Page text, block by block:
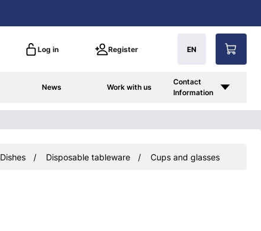
Log in Register EN
News Work with us
Contact
Information
Dishes Disposable tableware Cups and glasses